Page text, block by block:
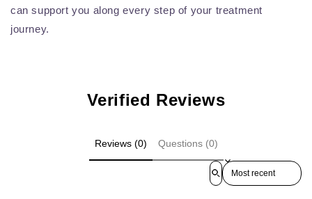
can support you along every step of your treatment
journey.
Verified Reviews
Reviews (0) Questions (0)
Sort reviews by